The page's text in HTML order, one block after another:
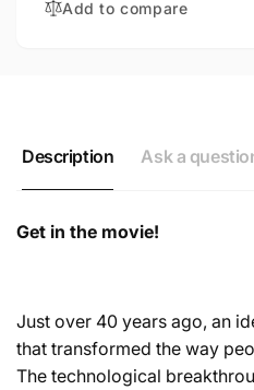
Add to compare
Description Ask a
Get in the movie!
Just over 40 years ago, an
that transformed the way
The technological